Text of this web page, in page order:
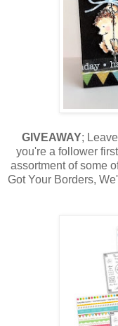
GIVEAWAY;
you're a follower
assortment of some
Got Your Borders,